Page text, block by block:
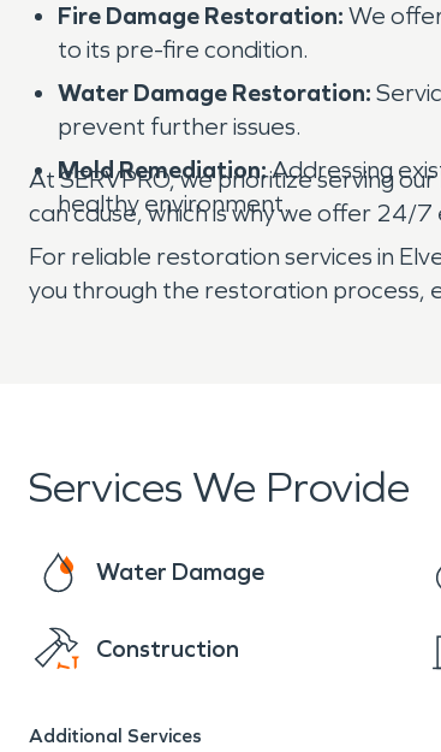
Fire Damage Restoration: We
to its pre-fire condition.
Water Damage Restoration:
prevent further issues.
Mold Remediation:Addressing
healthy environment.
At SERVPRO, we prioritize serving
can cause, which is why we offer 24/
For reliable restoration services in
you through the restoration process,
Services We Provide
Water Damage
Construction
Additional Services